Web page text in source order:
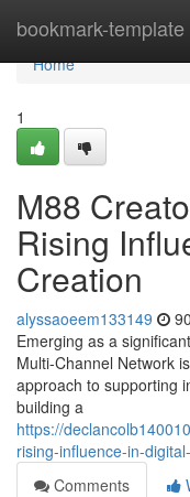
bookmark-template
Home
Home
1
M88
Rising
Creation
alyssaoeem133149
Emerging as a
Multi-Channel Network
approach to supporting
building a
https://
rising-influence-in-
Comments